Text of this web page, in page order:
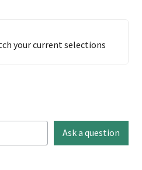
your current selections
Ask a question